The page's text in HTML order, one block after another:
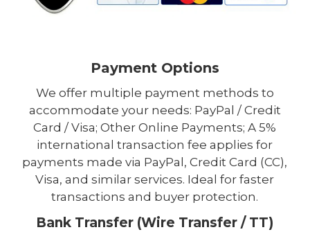
Payment Options
We offer multiple payment methods to
accommodate your needs: PayPal / Credit
Card / Visa; Other Online Payments; A 5%
international transaction fee applies for
payments made via PayPal, Credit Card (CC),
Visa, and similar services. Ideal for faster
transactions and buyer protection.
Bank Transfer (Wire Transfer / TT)